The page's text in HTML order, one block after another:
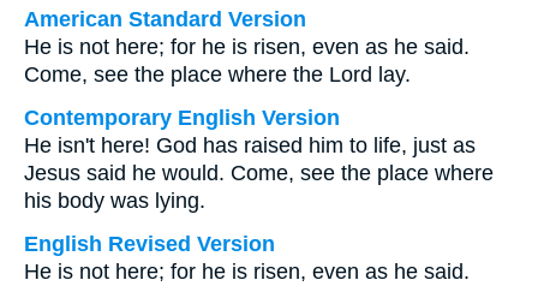
American Standard Version
He is not here; for he is risen, even as he said.
Come, see the place where the Lord lay.
Contemporary English Version
He isn't here! God has raised him to life, just as
Jesus said he would. Come, see the place where
his body was lying.
English Revised Version
He is not here; for he is risen, even as he said.